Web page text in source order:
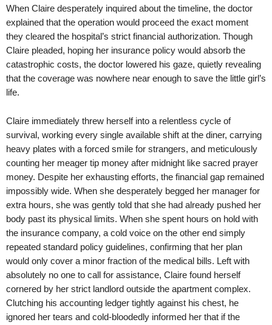
When Claire desperately inquired about the timeline, the doctor
explained that the operation would proceed the exact moment
they cleared the hospital’s strict financial authorization. Though
Claire pleaded, hoping her insurance policy would absorb the
catastrophic costs, the doctor lowered his gaze, quietly revealing
that the coverage was nowhere near enough to save the little girl’s
life.
Claire immediately threw herself into a relentless cycle of
survival, working every single available shift at the diner, carrying
heavy plates with a forced smile for strangers, and meticulously
counting her meager tip money after midnight like sacred prayer
money. Despite her exhausting efforts, the financial gap remained
impossibly wide. When she desperately begged her manager for
extra hours, she was gently told that she had already pushed her
body past its physical limits. When she spent hours on hold with
the insurance company, a cold voice on the other end simply
repeated standard policy guidelines, confirming that her plan
would only cover a minor fraction of the medical bills. Left with
absolutely no one to call for assistance, Claire found herself
cornered by her strict landlord outside the apartment complex.
Clutching his accounting ledger tightly against his chest, he
ignored her tears and cold-bloodedly informed her that if the